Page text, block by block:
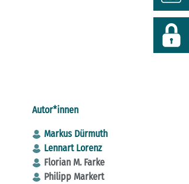
Autor*innen
Markus Dürmuth
Lennart Lorenz
Florian M. Farke
Philipp Markert